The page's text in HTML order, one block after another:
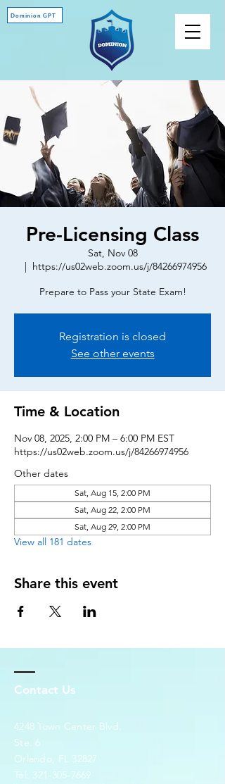
Dominion GPT
Pre-Licensing Class
Sat, Nov 08
  |
https://us02web.zoom.us/j/84266974956
Prepare to Pass your State Exam!
Registration is closed
See other events
Time & Location
Nov 08, 2025, 2:00 PM – 6:00 PM EST
https://us02web.zoom.us/j/84266974956
Other dates
Sat, Aug 15, 2:00 PM
Sat, Aug 22, 2:00 PM
Sat, Aug 29, 2:00 PM
View all 181 dates
Share this event
Contact Us
4248 Town Center Blvd.
Ste. 6
Orlando, FL 32827
Tel: 321-305-7669